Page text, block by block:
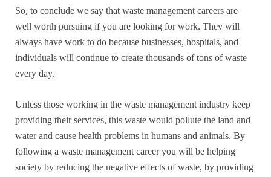
So, to conclude we say that waste management careers are
well worth pursuing if you are looking for work. They will
always have work to do because businesses, hospitals, and
individuals will continue to create thousands of tons of waste
every day.
Unless those working in the waste management industry keep
providing their services, this waste would pollute the land and
water and cause health problems in humans and animals. By
following a waste management career you will be helping
society by reducing the negative effects of waste, by providing